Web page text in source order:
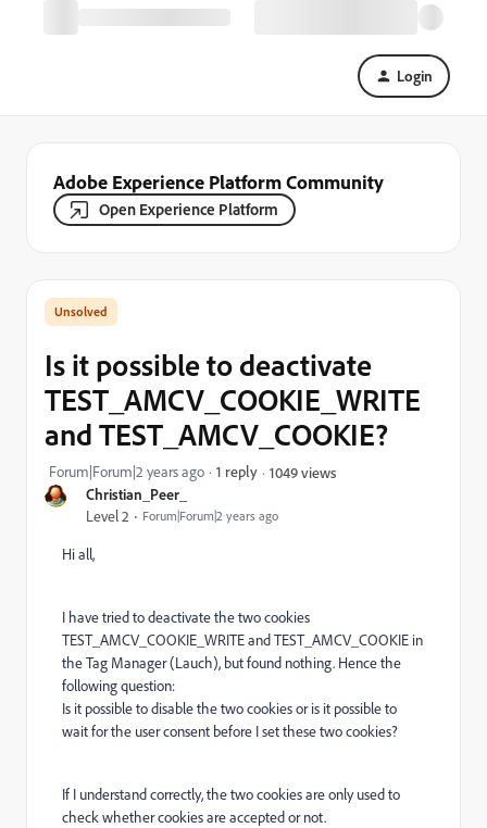
Login
Adobe Experience Platform Community
Open Experience Platform
Christian_Peer_
Level 2 Forum|Forum|2 years ago
Is it possible to deactivate
TEST_AMCV_COOKIE_WRITE
and TEST_AMCV_COOKIE?
Forum|Forum|2 years ago 1 reply 1049 views
Hi all,
I have tried to deactivate the two cookies
TEST_AMCV_COOKIE_WRITE and TEST_AMCV_COOKIE in
the Tag Manager (Lauch), but found nothing. Hence the
following question:
Is it possible to disable the two cookies or is it possible to
wait for the user consent before I set these two cookies?
If I understand correctly, the two cookies are only used to
check whether cookies are accepted or not.